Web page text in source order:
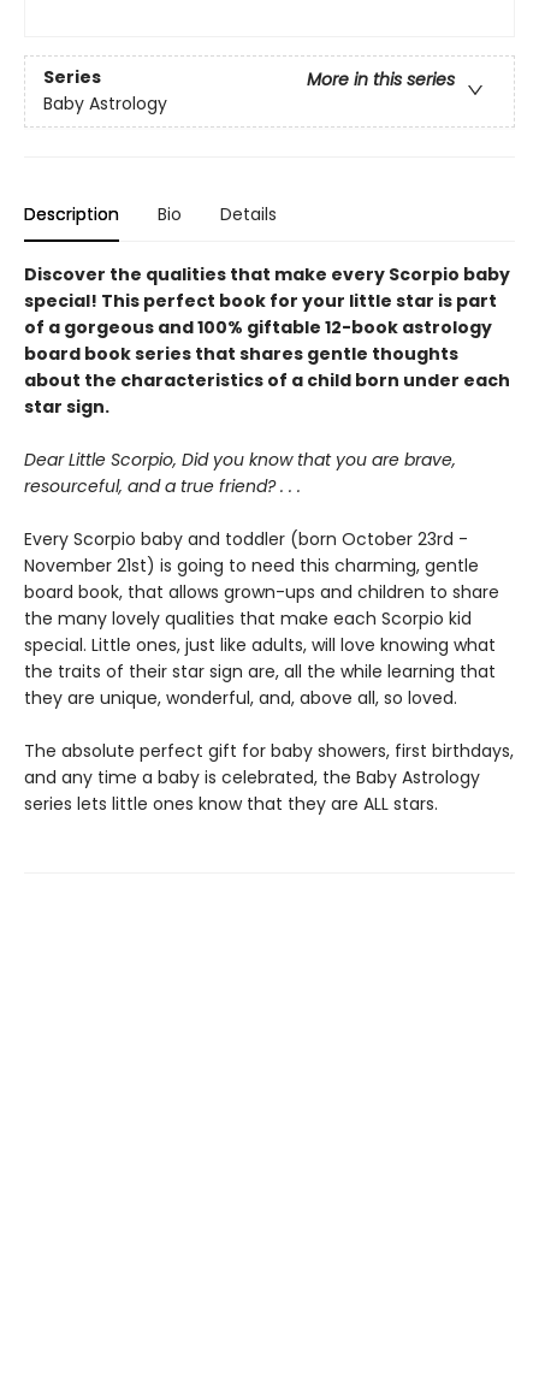
Series
More in this series
Baby Astrology
Description Bio Details
Discover the qualities that make every Scorpio baby
special! This perfect book for your little star is part
of a gorgeous and 100% giftable 12-book astrology
board book series that shares gentle thoughts
about the characteristics of a child born under each
star sign.
Dear Little Scorpio, Did you know that you are brave,
resourceful, and a true friend? . . .
Every Scorpio baby and toddler (born October 23rd -
November 21st) is going to need this charming, gentle
board book, that allows grown-ups and children to share
the many lovely qualities that make each Scorpio kid
special. Little ones, just like adults, will love knowing what
the traits of their star sign are, all the while learning that
they are unique, wonderful, and, above all, so loved.
The absolute perfect gift for baby showers, first birthdays,
and any time a baby is celebrated, the Baby Astrology
series lets little ones know that they are ALL stars.